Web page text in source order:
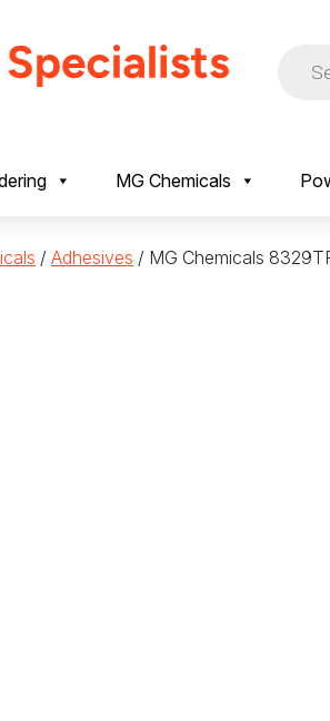
search
MG Chemicals
/ Adhesives / MG Chemicals